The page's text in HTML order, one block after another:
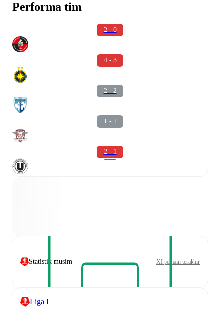
Performa tim
2 - 0
4 - 3
2 - 2
1 - 1
2 - 1
Statistik musim XI pemain terakhir
Liga I